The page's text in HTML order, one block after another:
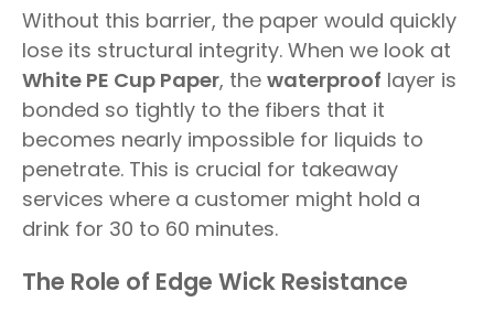
Without this barrier, the paper would quickly
lose its structural integrity. When we look at
White PE Cup Paper, the waterproof layer is
bonded so tightly to the fibers that it
becomes nearly impossible for liquids to
penetrate. This is crucial for takeaway
services where a customer might hold a
drink for 30 to 60 minutes.
The Role of Edge Wick Resistance